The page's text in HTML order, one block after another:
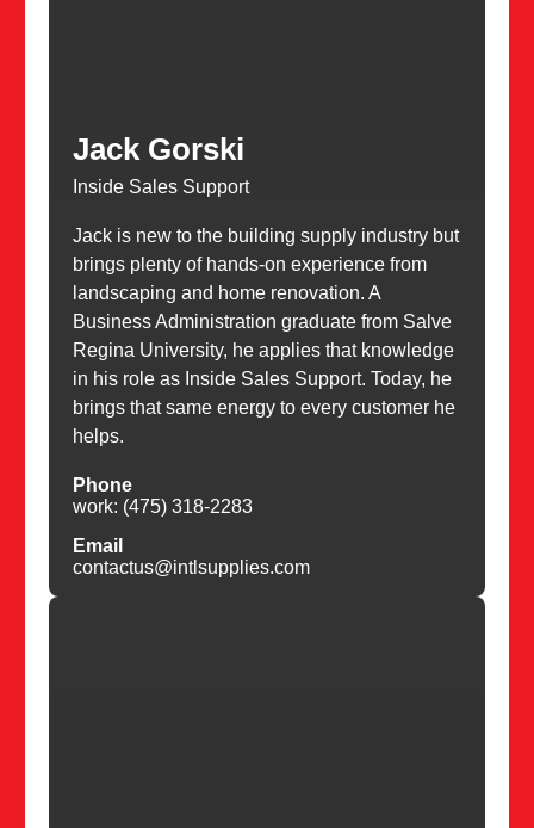
Jack Gorski
Inside Sales Support
Jack is new to the building supply industry but
brings plenty of hands-on experience from
landscaping and home renovation. A
Business Administration graduate from Salve
Regina University, he applies that knowledge
in his role as Inside Sales Support. Today, he
brings that same energy to every customer he
helps.
Phone
work: (475) 318-2283
Email
contactus@intlsupplies.com